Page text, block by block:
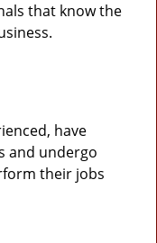
that know the
have
and undergo
their jobs